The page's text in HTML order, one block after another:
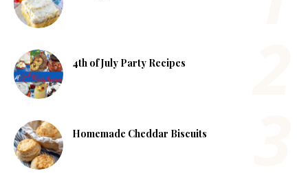
4th of July Party Recipes
Homemade Cheddar Biscuits